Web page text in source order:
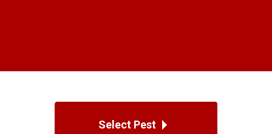
Select Pest